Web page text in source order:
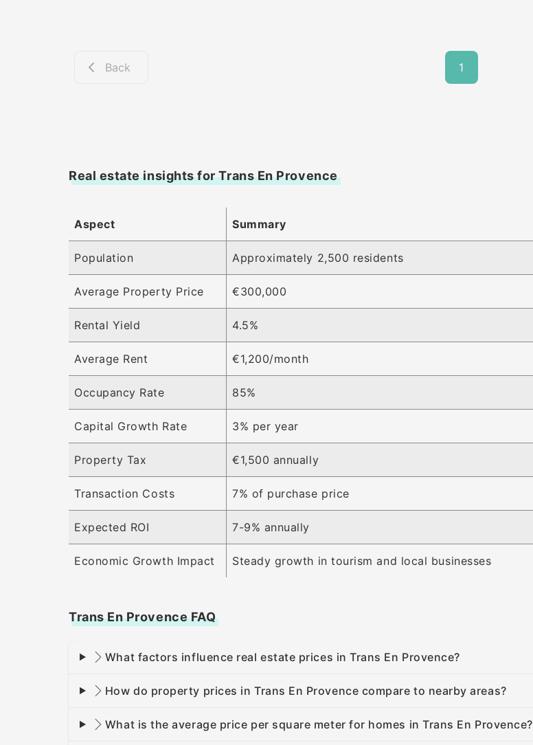
Back 1
Real estate insights for Trans En Provence
Aspect Summary
Population Approximately 2,500 residents
Average Property Price €300,000
Rental Yield 4.5%
Average Rent €1,200/month
Occupancy Rate 85%
Capital Growth Rate 3% per year
Property Tax €1,500 annually
Transaction Costs 7% of purchase price
Expected ROI 7-9% annually
Economic Growth Impact Steady growth in tourism and local businesses
Trans En Provence FAQ
What factors influence real estate prices in Trans En Provence?
How do property prices in Trans En Provence compare to nearby areas?
What is the average price per square meter for homes in Trans En Provence?